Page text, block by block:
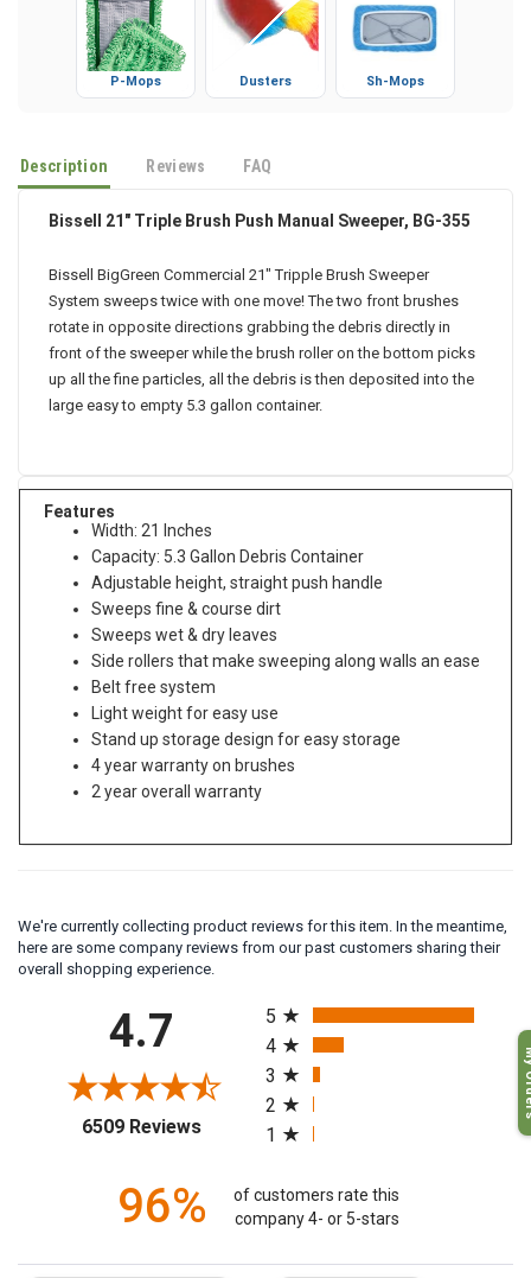
P-Mops Sh-Mops
Description Reviews FAQ
Bissell 21" Triple Brush Push Manual Sweeper, BG-355
Bissell BigGreen Commercial 21" Tripple Brush Sweeper
System sweeps twice with one move! The two front brushes
rotate in opposite directions grabbing the debris directly in
front of the sweeper while the brush roller on the bottom picks
up all the fine particles, all the debris is then deposited into the
large easy to empty 5.3 gallon container.
Features
Width: 21 Inches
Capacity: 5.3 Gallon Debris Container
Adjustable height, straight push handle
Sweeps fine & course dirt
Sweeps wet & dry leaves
Side rollers that make sweeping along walls an ease
Belt free system
Light weight for easy use
Stand up storage design for easy storage
4 year warranty on brushes
2 year overall warranty
We're currently collecting product reviews for this item. In the meantime,
here are some company reviews from our past customers sharing their
overall shopping experience.
4.7
6509 Reviews(opens in a new tab)
All ratings
5
4
3
2
1
96%
of customers rate this
company 4- or 5-stars
My